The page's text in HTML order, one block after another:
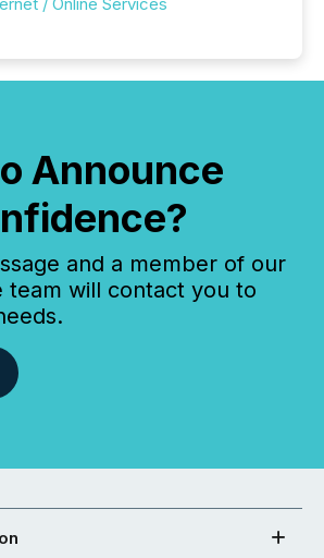
Announce
and a member of our
team will contact you to